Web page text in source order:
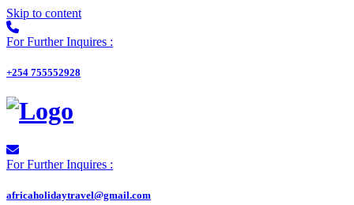
Skip to content
For Further Inquires :
+254 755552928
For Further Inquires :
africaholidaytravel@gmail.com